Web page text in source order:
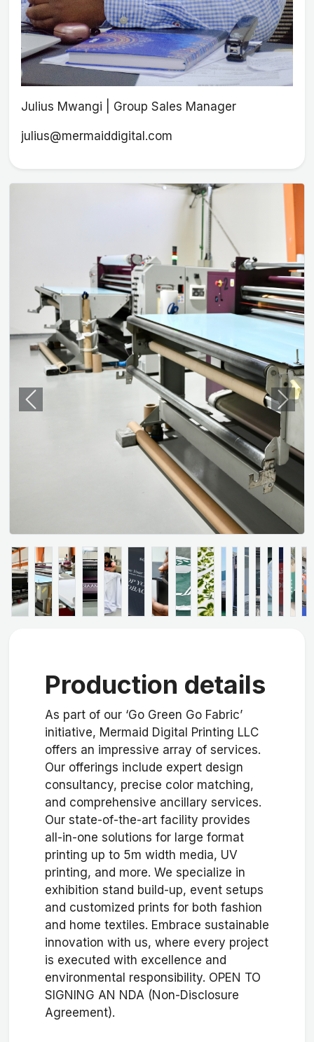
Julius Mwangi | Group Sales Manager
julius@mermaiddigital.com
Previous Next
Production details
As part of our ‘Go Green Go Fabric’
initiative, Mermaid Digital Printing LLC
offers an impressive array of services.
Our offerings include expert design
consultancy, precise color matching,
and comprehensive ancillary services.
Our state-of-the-art facility provides
all-in-one solutions for large format
printing up to 5m width media, UV
printing, and more. We specialize in
exhibition stand build-up, event setups
and customized prints for both fashion
and home textiles. Embrace sustainable
innovation with us, where every project
is executed with excellence and
environmental responsibility. OPEN TO
SIGNING AN NDA (Non-Disclosure
Agreement).